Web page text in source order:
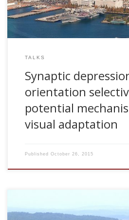
TALKS
Synaptic
orientation
potential
visual adaptation
Published October 26, 2015